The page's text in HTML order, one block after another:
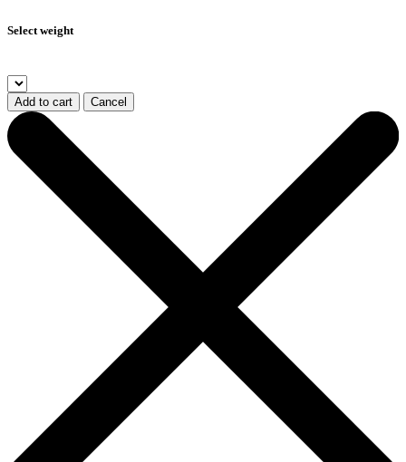
Select weight
Add to cart Cancel